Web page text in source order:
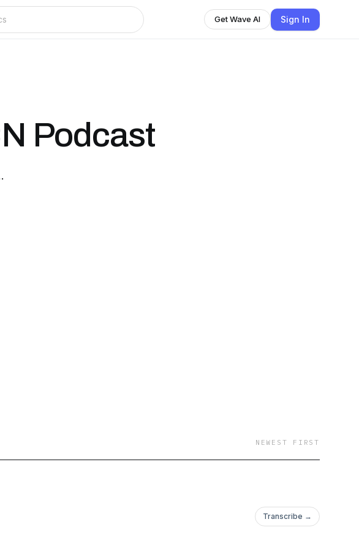
Get Wave AI Sign In
Podcast
NEWEST FIRST
Transcribe →